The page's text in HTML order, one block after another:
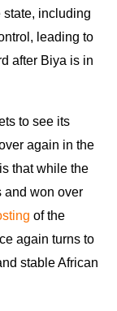
state, including
leading to
after Biya is in
to see its
again in the
that while the
and won over
of the
again turns to
stable African